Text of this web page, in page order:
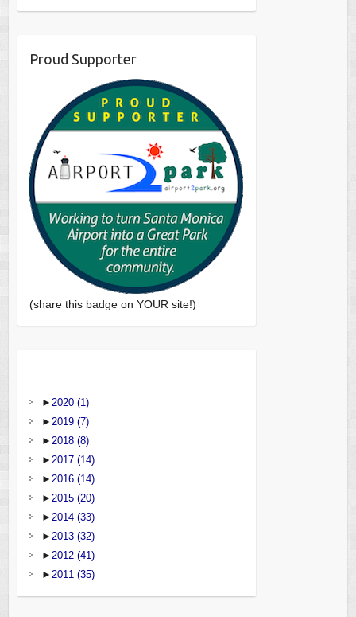
Proud Supporter
(share this badge on YOUR site!)
► 2020 (1)
► 2019 (7)
► 2018 (8)
► 2017 (14)
► 2016 (14)
► 2015 (20)
► 2014 (33)
► 2013 (32)
► 2012 (41)
► 2011 (35)